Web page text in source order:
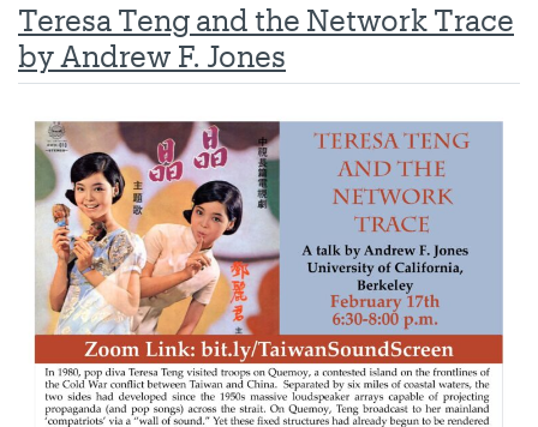
Teresa Teng and the Network Trace
by Andrew F. Jones